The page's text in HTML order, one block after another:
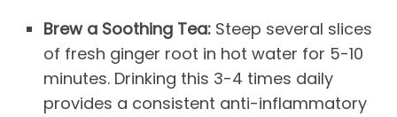
Brew a Soothing Tea: Steep several slices
of fresh ginger root in hot water for 5-10
minutes. Drinking this 3-4 times daily
provides a consistent anti-inflammatory